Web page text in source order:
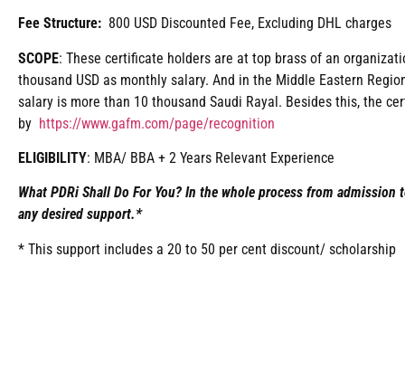
Fee Structure: 800 USD Discounted Fee, Excluding DHL charges
SCOPE: These certificate holders are at top brass of an
thousand USD as monthly salary. And in the Middle Eastern
salary is more than 10 thousand Saudi Rayal. Besides this, the
by https://www.gafm.com/page/recognition
ELIGIBILITY: MBA/ BBA + 2 Years Relevant Experience
What PDRi Shall Do For You? In the whole process from
any desired support.*
* This support includes a 20 to 50 per cent discount/ scholarship